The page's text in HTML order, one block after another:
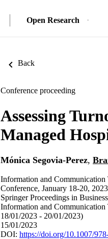
Open Research
Back
Conference proceeding
Assessing
Managed
Mónica Segovia-Perez,
Information and
Conference, January 18-20, 2023
Springer Proceedings in
Information and
18/01/2023 - 20/01/2023)
15/01/2023
DOI: https://doi.org/10.1007/